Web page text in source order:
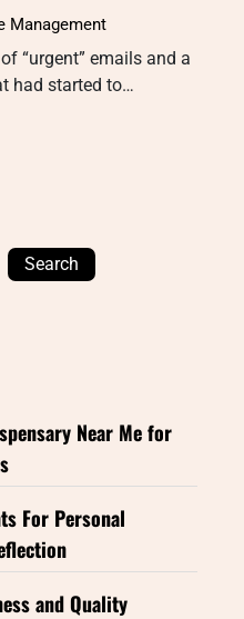
Management
“urgent” emails and a
had started to…
Search
Near Me for
For Personal
and Quality